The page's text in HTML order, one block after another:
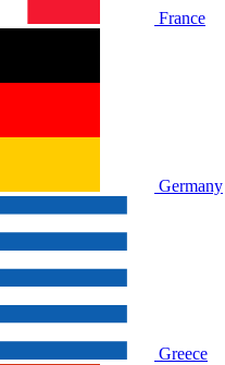
France
Germany
Greece